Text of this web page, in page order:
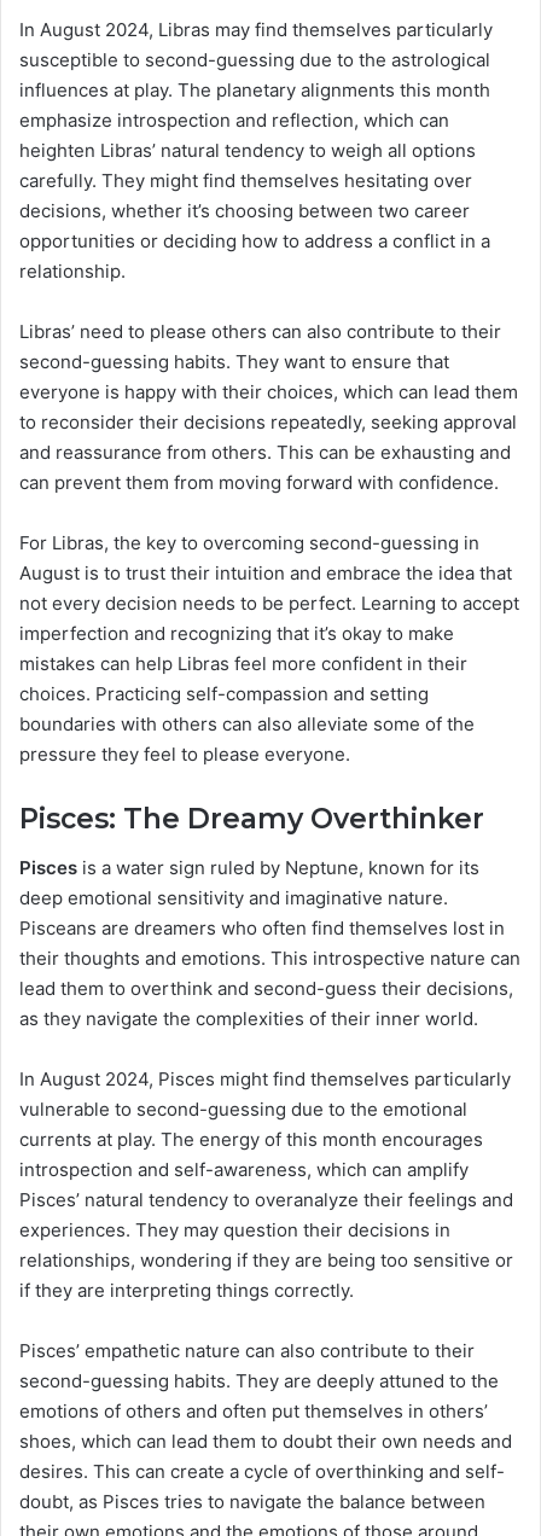
In August 2024, Libras may find themselves particularly
susceptible to second-guessing due to the astrological
influences at play. The planetary alignments this month
emphasize introspection and reflection, which can
heighten Libras’ natural tendency to weigh all options
carefully. They might find themselves hesitating over
decisions, whether it’s choosing between two career
opportunities or deciding how to address a conflict in a
relationship.
Libras’ need to please others can also contribute to their
second-guessing habits. They want to ensure that
everyone is happy with their choices, which can lead them
to reconsider their decisions repeatedly, seeking approval
and reassurance from others. This can be exhausting and
can prevent them from moving forward with confidence.
For Libras, the key to overcoming second-guessing in
August is to trust their intuition and embrace the idea that
not every decision needs to be perfect. Learning to accept
imperfection and recognizing that it’s okay to make
mistakes can help Libras feel more confident in their
choices. Practicing self-compassion and setting
boundaries with others can also alleviate some of the
pressure they feel to please everyone.
Pisces: The Dreamy Overthinker
Pisces is a water sign ruled by Neptune, known for its
deep emotional sensitivity and imaginative nature.
Pisceans are dreamers who often find themselves lost in
their thoughts and emotions. This introspective nature can
lead them to overthink and second-guess their decisions,
as they navigate the complexities of their inner world.
In August 2024, Pisces might find themselves particularly
vulnerable to second-guessing due to the emotional
currents at play. The energy of this month encourages
introspection and self-awareness, which can amplify
Pisces’ natural tendency to overanalyze their feelings and
experiences. They may question their decisions in
relationships, wondering if they are being too sensitive or
if they are interpreting things correctly.
Pisces’ empathetic nature can also contribute to their
second-guessing habits. They are deeply attuned to the
emotions of others and often put themselves in others’
shoes, which can lead them to doubt their own needs and
desires. This can create a cycle of overthinking and self-
doubt, as Pisces tries to navigate the balance between
their own emotions and the emotions of those around